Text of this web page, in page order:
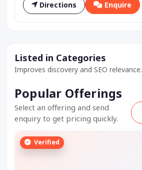
Directions Enquire
Listed in Categories
Improves discovery and SEO relevance.
Popular Offerings
Select an offering and send
enquiry to get pricing quickly.
Verified